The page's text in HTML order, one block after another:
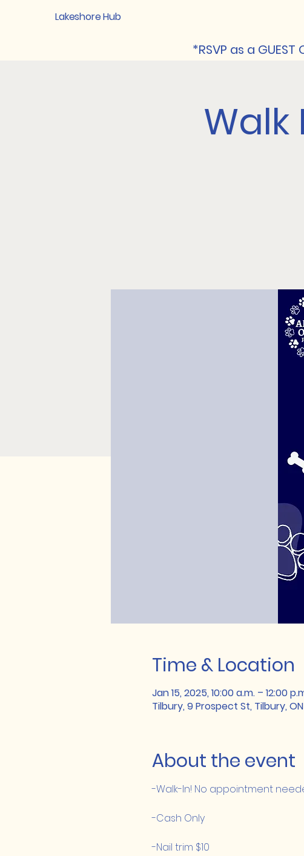
Lakeshore Hub
*RSVP as a
Walk
Time & Location
Jan 15, 2025, 10:00 a.m. – 12:00
Tilbury, 9 Prospect St, Tilbury,
About the event
-Walk-In! No appointment
-Cash Only
-Nail trim $10